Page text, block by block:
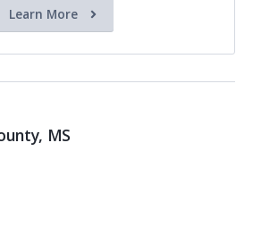
Learn More
MS